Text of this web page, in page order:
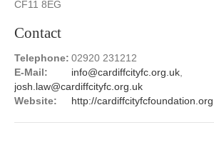
CF11 8EG
Contact
Telephone: 02920 231212
E-Mail:
info@cardiffcityfc.org.uk
josh.law@cardiffcityfc.org.uk
Website:
http://